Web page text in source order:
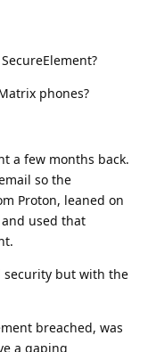
phones?
a few months back.
so the
Proton, leaned on
used that
security but with the
breached, was
a gaping